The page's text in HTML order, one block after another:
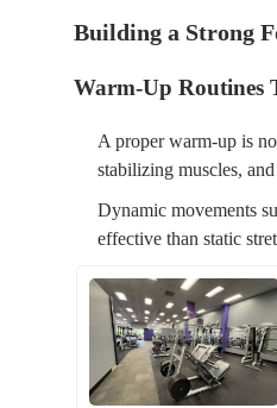
Building a Strong
Warm-Up Routines
A proper warm-up is
stabilizing muscles,
Dynamic movements
effective than static